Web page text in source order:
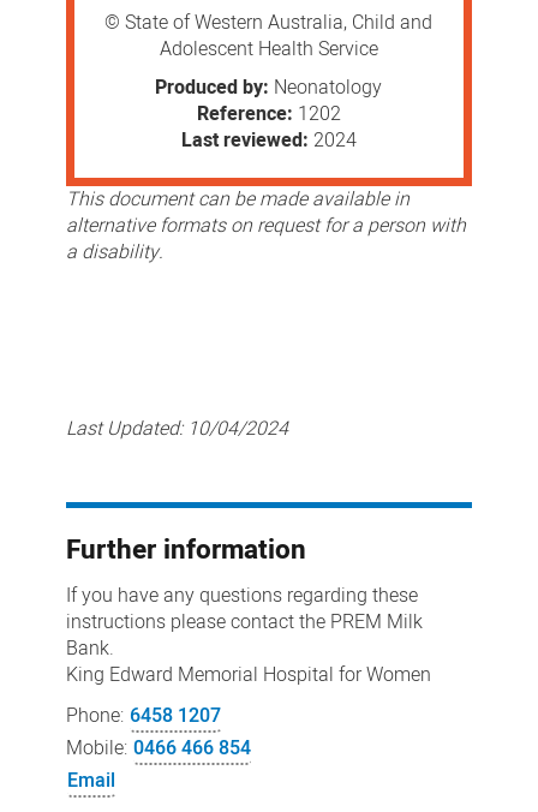
© State of Western Australia, Child and
Adolescent Health Service
Produced by: Neonatology
Reference: 1202
Last reviewed: 2024
This document can be made available in
alternative formats on request for a person with
a disability.
Last Updated: 10/04/2024
Further information
If you have any questions regarding these
instructions please contact the PREM Milk
Bank.
King Edward Memorial Hospital for Women
Phone: 6458 1207
Mobile: 0466 466 854
Email